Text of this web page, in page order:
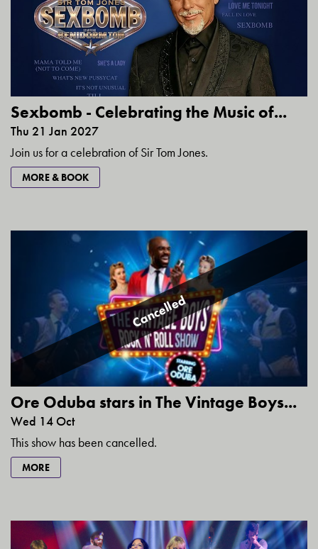
Sexbomb - Celebrating the Music of...
Thu 21 Jan 2027
Join us for a celebration of Sir Tom Jones.
MORE & BOOK
Cancelled
Ore Oduba stars in The Vintage Boys...
Wed 14 Oct
This show has been cancelled.
MORE